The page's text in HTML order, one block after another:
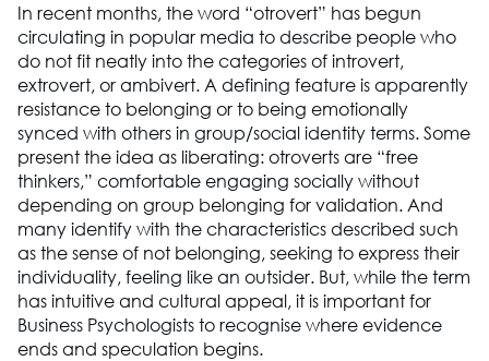
In recent months, the word “otrovert” has begun
circulating in popular media to describe people who
do not fit neatly into the categories of introvert,
extrovert, or ambivert. A defining feature is apparently
resistance to belonging or to being emotionally
synced with others in group/social identity terms. Some
present the idea as liberating: otroverts are “free
thinkers,” comfortable engaging socially without
depending on group belonging for validation. And
many identify with the characteristics described such
as the sense of not belonging, seeking to express their
individuality, feeling like an outsider. But, while the term
has intuitive and cultural appeal, it is important for
Business Psychologists to recognise where evidence
ends and speculation begins.